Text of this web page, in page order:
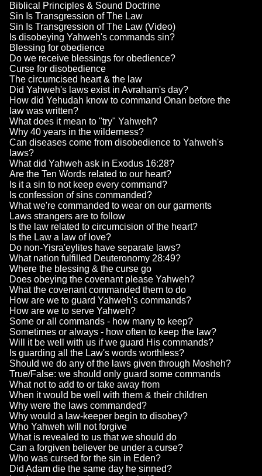
Biblical Principles & Sound Doctrine
Sin Is Transgression of The Law
Sin Is Transgression of The Law (Video)
Is disobeying Yahweh's commands sin?
Blessing for obedience
Do we receive blessings for obedience?
Curse for disobedience
The circumcised heart & the law
Did Yahweh's laws exist in Avraham's day?
How did Yehudah know to command Onan before the
law was written?
What does it mean to "try" Yahweh?
Why 40 years in the wilderness?
Can diseases come from disobedience to Yahweh's
laws?
What did Yahweh ask in Exodus 16:28?
Are the Ten Words related to our heart?
Is it a sin to not keep every command?
Is confession of sins commanded?
What we're commanded to wear on our garments
Laws strangers are to follow
Is the law related to circumcision of the heart?
Is the Law a law of love?
Do non-Yisra'eylites have separate laws?
What nation fulfilled Deuteronomy 28:49?
Where the blessing & the curse go
Does obeying the covenant please Yahweh?
What the covenant commanded them to do
How are we to guard Yahweh's commands?
How are we to serve Yahweh?
Some or all commands - how many to keep?
Sometimes or always - how often to keep the law?
Will it be well with us if we guard His commands?
Is guarding all the Law's words worthless?
Should we do any of the laws given through Mosheh?
True/False: we should only guard some commands
What not to add to or take away from
When it would be well with them & their children
Why were the laws commanded?
Why would a law-keeper begin to disobey?
Who Yahweh will not forgive
What is revealed to us that we should do
Can a forgiven believer be under a curse?
Who was cursed for the sin in Eden?
Did Adam die the same day he sinned?